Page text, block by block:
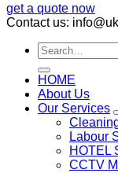
get a quote now
Contact us:
HOME
About Us
Our Services
Labour
HOTEL
CCTV